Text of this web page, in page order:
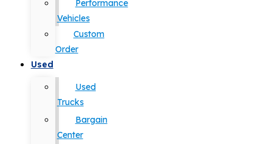
Performance
Vehicles
Custom
Order
Used
Used
Trucks
Bargain
Center